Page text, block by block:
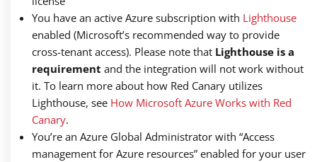
You have an active Azure subscription with Lighthouse
enabled (Microsoft’s recommended way to provide
cross-tenant access). Please note that Lighthouse is a
requirement and the integration will not work without
it. To learn more about how Red Canary utilizes
Lighthouse, see How Microsoft Azure Works with Red
Canary.
You’re an Azure Global Administrator with “Access
management for Azure resources” enabled for your user